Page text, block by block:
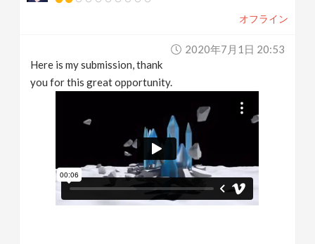
オフライン
2020年7月1日 20:53
Here is my submission, thank
you for this great opportunity.